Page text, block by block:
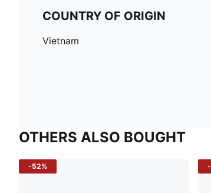
COUNTRY OF ORIGIN
Vietnam
OTHERS ALSO BOUGHT
-52%